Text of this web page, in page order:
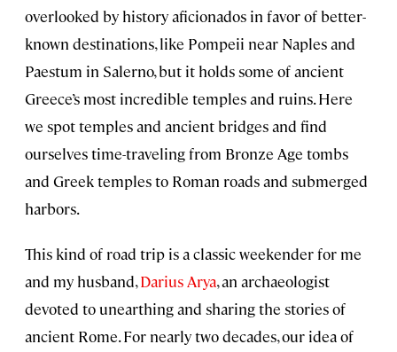
overlooked by history aficionados in favor of better-
known destinations, like Pompeii near Naples and
Paestum in Salerno, but it holds some of ancient
Greece’s most incredible temples and ruins. Here
we spot temples and ancient bridges and find
ourselves time-traveling from Bronze Age tombs
and Greek temples to Roman roads and submerged
harbors.
This kind of road trip is a classic weekender for me
and my husband,Darius Arya, an archaeologist
devoted to unearthing and sharing the stories of
ancient Rome. For nearly two decades, our idea of